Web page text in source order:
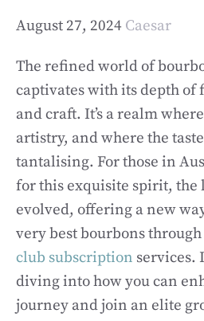
August 27, 2024 Caesar
The refined world of
captivates with its depth of
and craft. It’s a realm
artistry, and where the
tantalising. For those in
for this exquisite spirit, the
evolved, offering a new
very best bourbons
club subscription services.
diving into how you can
journey and join an elite